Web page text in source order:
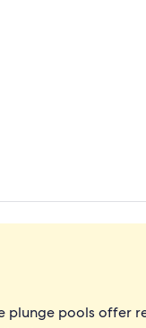
plunge pools offer